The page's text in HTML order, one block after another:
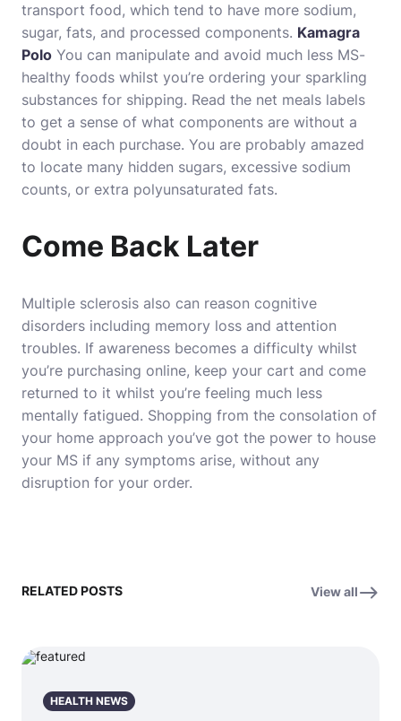
transport food, which tend to have more sodium,
sugar, fats, and processed components. Kamagra
Polo You can manipulate and avoid much less MS-
healthy foods whilst you’re ordering your sparkling
substances for shipping. Read the net meals labels
to get a sense of what components are without a
doubt in each purchase. You are probably amazed
to locate many hidden sugars, excessive sodium
counts, or extra polyunsaturated fats.
Come Back Later
Multiple sclerosis also can reason cognitive
disorders including memory loss and attention
troubles. If awareness becomes a difficulty whilst
you’re purchasing online, keep your cart and come
returned to it whilst you’re feeling much less
mentally fatigued. Shopping from the consolation of
your home approach you’ve got the power to house
your MS if any symptoms arise, without any
disruption for your order.
RELATED POSTS View all
HEALTH NEWS